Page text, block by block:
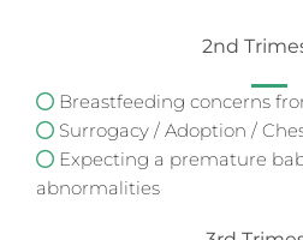
2nd
Breastfeeding concerns
Surrogacy / Adoption /
Expecting a premature
abnormalities